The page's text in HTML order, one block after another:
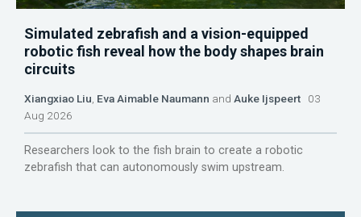
Simulated zebrafish and a vision-equipped
robotic fish reveal how the body shapes brain
circuits
Xiangxiao Liu Eva Aimable Naumann and Auke Ijspeert 03
Aug 2026
Researchers look to the fish brain to create a robotic
zebrafish that can autonomously swim upstream.